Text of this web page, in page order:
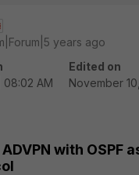
years ago
08:02 AM
Edited on
November
with OSPF